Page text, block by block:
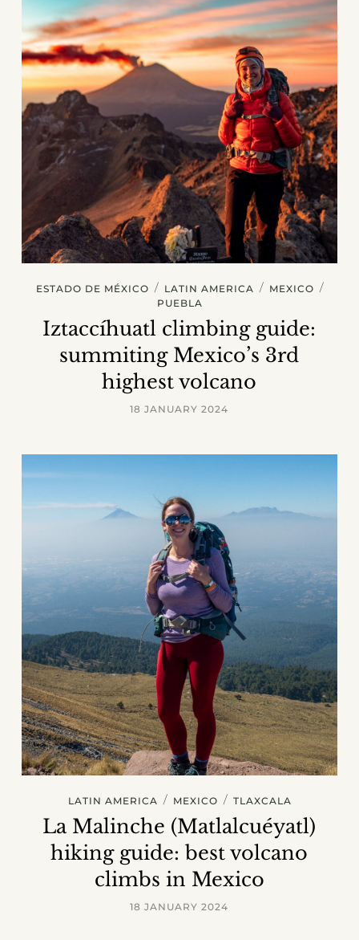
ESTADO DE MÉXICO / LATIN AMERICA / MEXICO /
PUEBLA
Iztaccíhuatl climbing guide:
summiting Mexico’s 3rd
highest volcano
18 JANUARY 2024
LATIN AMERICA / MEXICO / TLAXCALA
La Malinche (Matlalcuéyatl)
hiking guide: best volcano
climbs in Mexico
18 JANUARY 2024